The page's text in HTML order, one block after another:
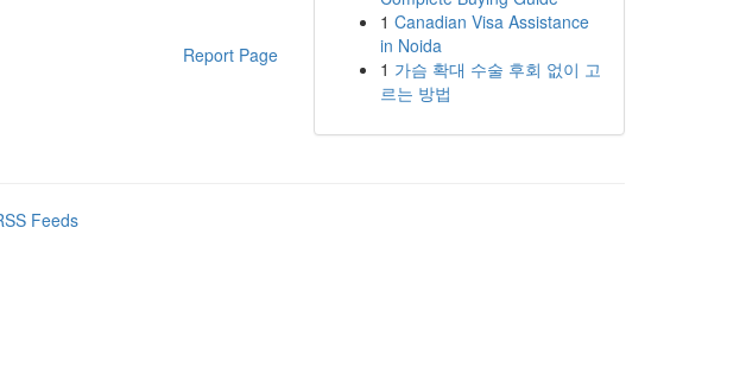
Report Page
1 Canadian Visa Assistance
in Noida
1 가슴 확대 수술 후회 없이 고
르는 방법
Feeds